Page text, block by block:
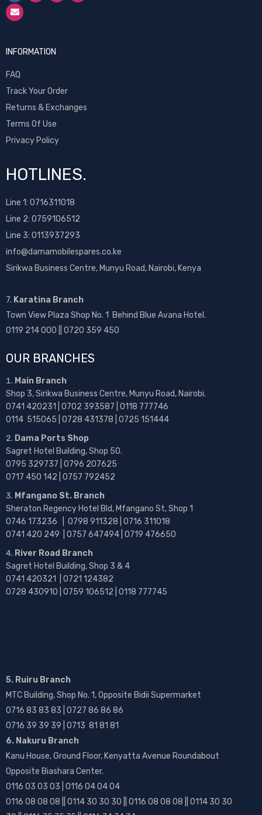
INFORMATION
FAQ
Track Your Order
Returns & Exchanges
Terms Of Use
Privacy Policy
HOTLINES.
Line 1: 0716311018
Line 2: 0759106512
Line 3: 0113937293
info@damamobilespares.co.ke
Sirikwa Business Centre, Munyu Road, Nairobi, Kenya
7. Karatina Branch
Town View Plaza Shop No. 1 Behind Blue Avana Hotel.
0119 214 000 || 0720 359 450
OUR BRANCHES
Main Branch
Shop 3, Sirikwa Business Centre, Munyu Road, Nairobi.
0741 420231 | 0702 393587 | 0118 777746
0114 515065 | 0728 431378 | 0725 151444
Dama Ports Shop
Sagret Hotel Building, Shop 50.
0795 329737 | 0796 207625
0717 450 142 | 0757 792452
Mfangano St. Branch
Sheraton Regency Hotel Bld, Mfangano St, Shop 1
0746 173236 | 0798 911328 | 0716 311018
0741 420 249 | 0757 647494 | 0719 476650
River Road Branch
Sagret Hotel Building, Shop 3 & 4
0741 420321 | 0721 124382
0728 430910 | 0759 106512 | 0118 777745
5. Ruiru Branch
MTC Building, Shop No. 1, Opposite Bidii Supermarket
0716 83 83 83 | 0727 86 86 86
0716 39 39 39 | 0713 81 81 81
6. Nakuru Branch
Kanu House, Ground Floor, Kenyatta Avenue Roundabout
Opposite Biashara Center.
0116 03 03 03 | 0116 04 04 04
0116 08 08 08 || 0114 30 30 30 || 0116 08 08 08 || 0114 30 30